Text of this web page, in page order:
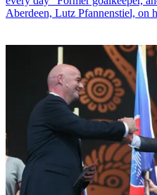
Aberdeen, Lutz Pfannenstiel, on